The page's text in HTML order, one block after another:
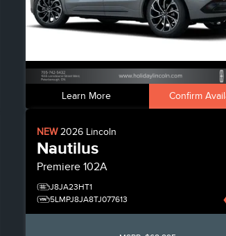
Learn More Confirm
NEW2026 Lincoln
Nautilus
Premiere 102A
J8JA23HT1
5LMPJ8JA8TJ077613